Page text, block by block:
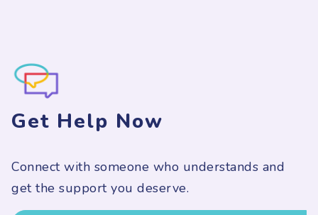
Get Help Now
Connect with someone who understands and
get the support you deserve.